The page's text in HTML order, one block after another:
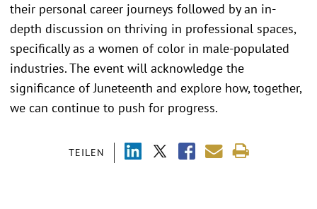
TEILEN
their personal career journeys followed by an in-
depth discussion on thriving in professional spaces,
specifically as a women of color in male-populated
industries. The event will acknowledge the
significance of Juneteenth and explore how, together,
we can continue to push for progress.